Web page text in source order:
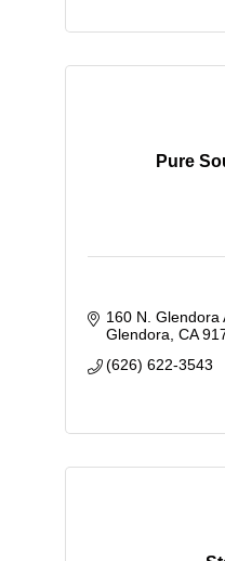
Pure
160 N. Glendora
Glendora CA
(626) 622-3543